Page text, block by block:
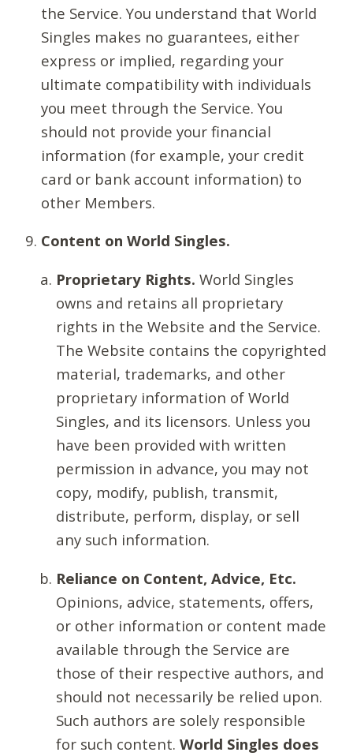
the Service. You understand that World
Singles makes no guarantees, either
express or implied, regarding your
ultimate compatibility with individuals
you meet through the Service. You
should not provide your financial
information (for example, your credit
card or bank account information) to
other Members.
Content on World Singles.
Proprietary Rights. World Singles
owns and retains all proprietary
rights in the Website and the Service.
The Website contains the copyrighted
material, trademarks, and other
proprietary information of World
Singles, and its licensors. Unless you
have been provided with written
permission in advance, you may not
copy, modify, publish, transmit,
distribute, perform, display, or sell
any such information.
Reliance on Content, Advice, Etc.
Opinions, advice, statements, offers,
or other information or content made
available through the Service are
those of their respective authors, and
should not necessarily be relied upon.
Such authors are solely responsible
for such content. World Singles does